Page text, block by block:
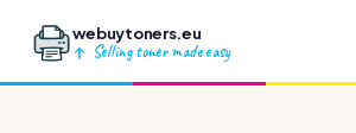
webuytoners.eu
Selling toner made easy